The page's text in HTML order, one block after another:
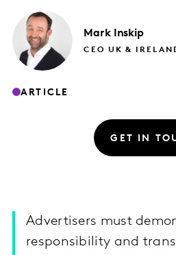
Mark Inskip
CEO UK &
ARTICLE
GET IN
Advertisers must
responsibility and